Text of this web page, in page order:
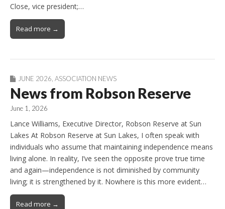
Close, vice president;…
Read more →
JUNE 2026 ASSOCIATION NEWS
News from Robson Reserve
June 1, 2026
Lance Williams, Executive Director, Robson Reserve at Sun
Lakes At Robson Reserve at Sun Lakes, I often speak with
individuals who assume that maintaining independence means
living alone. In reality, I’ve seen the opposite prove true time
and again—independence is not diminished by community
living; it is strengthened by it. Nowhere is this more evident…
Read more →